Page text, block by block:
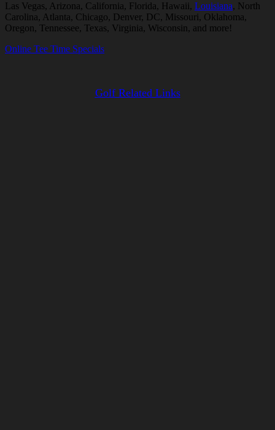
Las Vegas, Arizona, California, Florida, Hawaii, Louisiana, North
Carolina, Atlanta, Chicago, Denver, DC, Missouri, Oklahoma,
Oregon, Tennessee, Texas, Virginia, Wisconsin, and more!
Online Tee Time Specials
Golf Related Links